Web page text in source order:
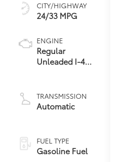
CITY/HIGHWAY
24/33 MPG
ENGINE
Regular
Unleaded I-4
TRANSMISSION
Automatic
FUEL TYPE
Gasoline Fuel